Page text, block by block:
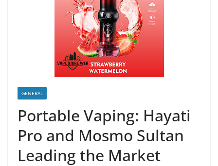
GENERAL
Portable Vaping: Hayati
Pro and Mosmo Sultan
Leading the Market